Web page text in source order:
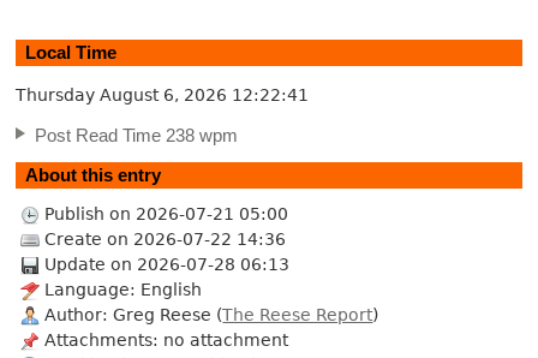
Local Time
Thursday August 6, 2026 12:22:42
Post Read Time 238 wpm
About this entry
Publish on 2026-07-21 05:00
Create on 2026-07-22 14:36
Update on 2026-07-28 06:13
Language: English
Author: Greg Reese (The Reese Report)
Attachments: no attachment